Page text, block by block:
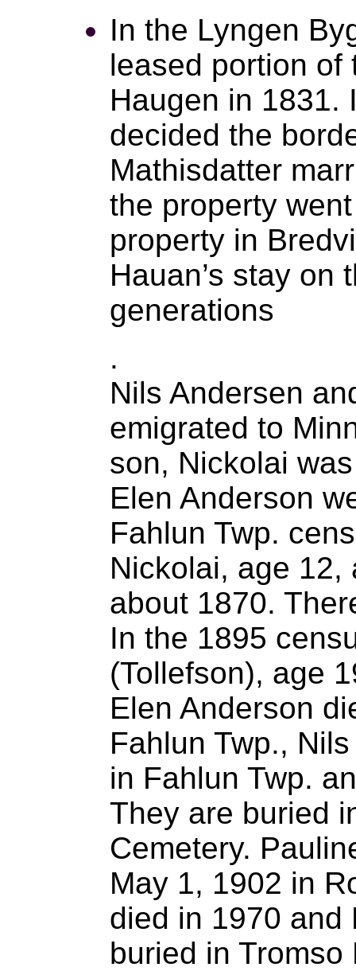
In the Lyngen
leased portion of
Haugen in 1831.
decided the
Mathisdatter
the property
property in
Hauan’s stay on
generations
.
Nils Andersen
emigrated to
son, Nickolai
Elen Anderson
Fahlun Twp.
Nickolai, age 12,
about 1870.
In the 1895
(Tollefson), age
Elen Anderson
Fahlun Twp.,
in Fahlun Twp.
They are buried
Cemetery.
May 1, 1902 in
died in 1970 and
buried in Tromso